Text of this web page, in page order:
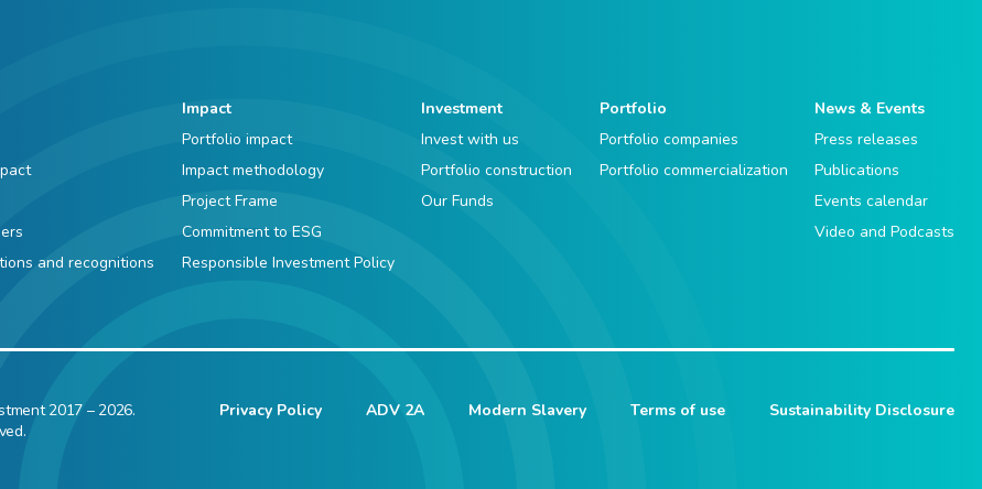
and recognitions
Impact
Portfolio impact
Impact methodology
Project Frame
Commitment to ESG
Responsible Investment Policy
Investment
Invest with us
Portfolio construction
Our Funds
Portfolio
Portfolio companies
Portfolio commercialization
News & Events
Press releases
Publications
Events calendar
Video and Podcasts
2017 – 2026.
Privacy Policy ADV 2A Modern Slavery Terms of use Sustainability Disclosure